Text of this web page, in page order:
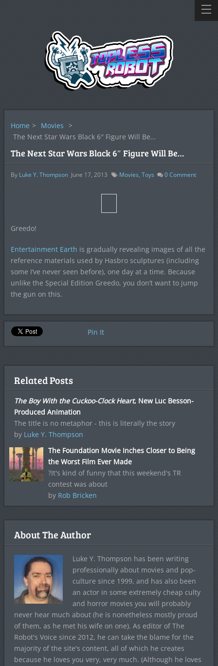
Home > Movies >
The Next Star Wars Black 6″ Figure Will Be…
The Next Star Wars Black 6″ Figure Will Be…
By Luke Y. Thompson June 17, 2013 Movies, Toys 0Comment
Greedo!
Entertainment Earth is gradually revealing images of all the
reference materials used by Hasbro sculptures (including
some I’ve never seen before), one day at a time. Because
unlike the Special Edition Greedo, you don’t want to jump
the gun on this.
Pin It
Related Posts
The Boy With the Cuckoo-Clock Heart, New Luc Besson-
Produced Animation
The title is no metaphor - this is literally the story
by Luke Y. Thompson
The Foundation Movie Inches Closer to Being
the Worst Film Ever Made
?It's kind of funny that this weekend's TR
contest was about
by Rob Bricken
About The Author
Luke Y. Thompson has been writing
professionally about movies and pop-
culture since 1999, and has also been
an actor in some extremely cheap culty
and horror movies you will probably
never hear much about (he is nonetheless mostly proud
of them, as he met his wife on one). As editor of The
Robot's Voice since 2012, he can take the blame for the
majority of the site's content, all of which he creates
because he loves you very, very much. (Although he loves